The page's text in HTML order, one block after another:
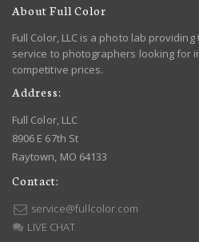
About Full Color
Full Color, LLC is a photo lab
service to photographers looking for
competitive prices.
Address:
Full Color, LLC
8906 E 67th St
Raytown, MO 64133
Contact:
service@fullcolor.com
LIVE CHAT